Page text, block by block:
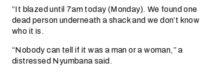
“It blazed until 7am today (Monday). We found one
dead person underneath a shack and we don’t know
who it is.
“Nobody can tell if it was a man or a woman,” a
distressed Nyumbana said.